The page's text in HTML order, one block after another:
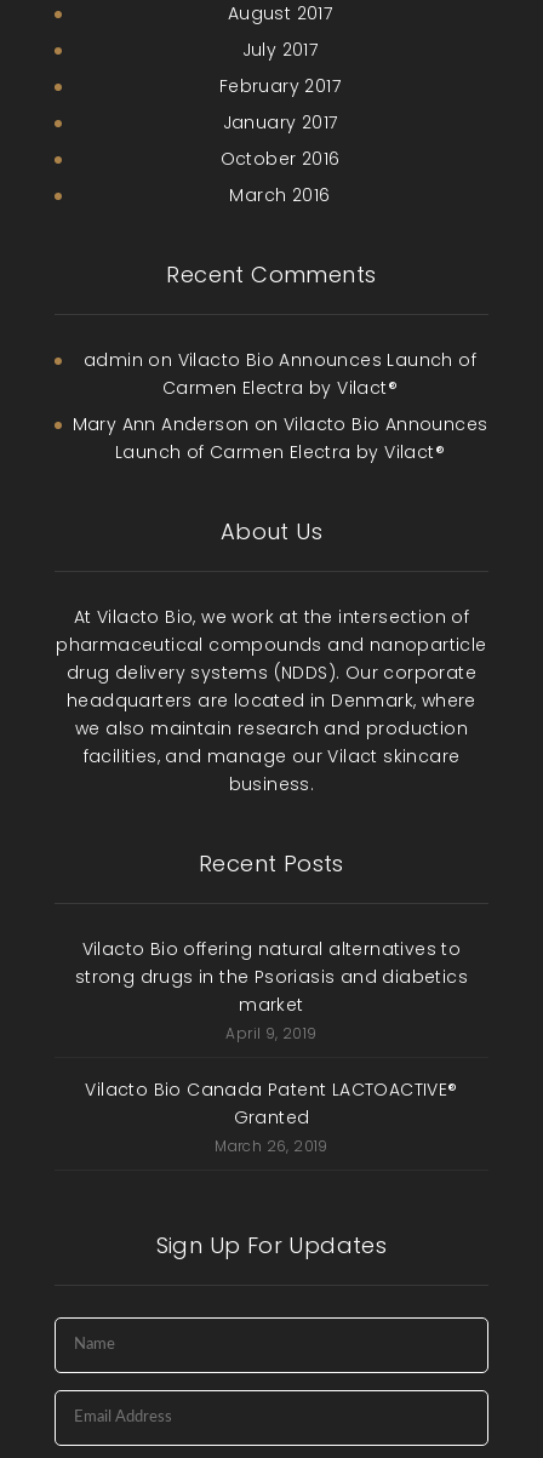
August 2017
July 2017
February 2017
January 2017
October 2016
March 2016
Recent Comments
admin on Vilacto Bio Announces Launch of
Carmen Electra by Vilact®
Mary Ann Anderson on Vilacto Bio Announces
Launch of Carmen Electra by Vilact®
About Us
At Vilacto Bio, we work at the intersection of
pharmaceutical compounds and nanoparticle
drug delivery systems (NDDS). Our corporate
headquarters are located in Denmark, where
we also maintain research and production
facilities, and manage our Vilact skincare
business.
Recent Posts
Vilacto Bio offering natural alternatives to
strong drugs in the Psoriasis and diabetics
market
April 9, 2019
Vilacto Bio Canada Patent LACTOACTIVE®
Granted
March 26, 2019
Sign Up For Updates